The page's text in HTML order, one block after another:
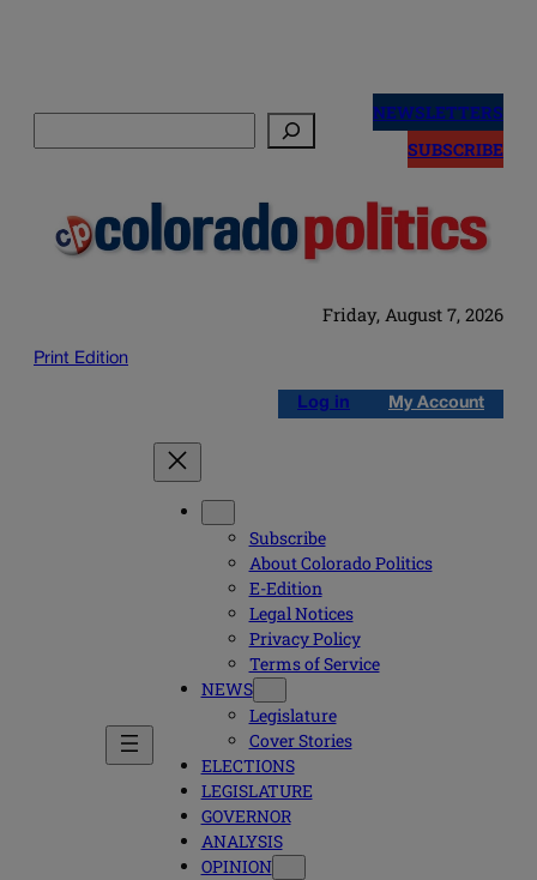
NEWSLETTERS
SUBSCRIBE
Friday, August 7, 2026
Print Edition
Log in My Account
Subscribe
About Colorado Politics
E-Edition
Legal Notices
Privacy Policy
Terms of Service
NEWS
Legislature
Cover Stories
ELECTIONS
LEGISLATURE
GOVERNOR
ANALYSIS
OPINION